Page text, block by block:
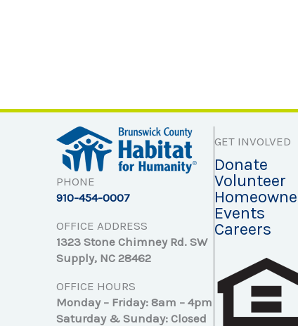
PHONE
910-454-0007
OFFICE ADDRESS
1323 Stone Chimney Rd. SW
Supply, NC 28462
OFFICE HOURS
Monday – Friday: 8am – 4pm
Saturday & Sunday: Closed
GET INVOLVED
Donate
Volunteer
Events
Careers